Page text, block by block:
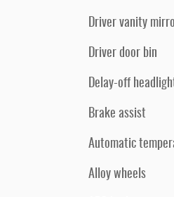
Driver vanity
Driver door bin
Delay-off
Brake assist
Automatic
Alloy wheels